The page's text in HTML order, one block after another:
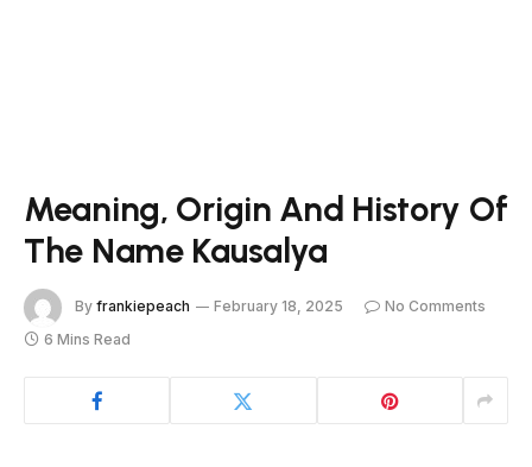
Meaning, Origin And History Of
The Name Kausalya
By frankiepeach February 18, 2025
No Comments
6 Mins Read